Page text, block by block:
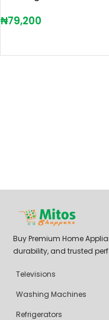
₦79,200
Buy Premium Home
durability, and trusted
Televisions
Washing Machines
Refrigerators